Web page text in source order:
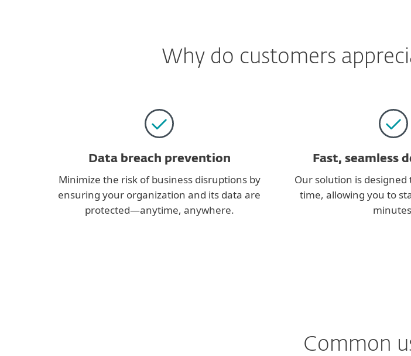
Why do customers
Data breach prevention
Minimize the risk of business disruptions by
ensuring your organization and its data are
protected—anytime, anywhere.
Fast, seamless
Our solution is
time, allowing you to
Common